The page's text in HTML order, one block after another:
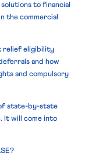
to financial
the commercial
relief eligibility
and how
and compulsory
state-by-state
It will come into